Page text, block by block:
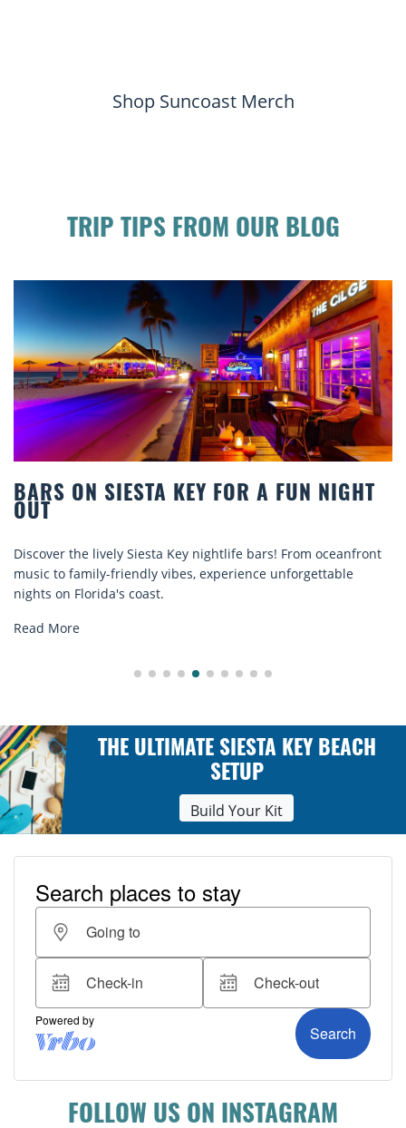
Shop Suncoast Merch
TRIP TIPS FROM OUR BLOG
BEACH CHAIR RENTALS IN SIESTA
Discover comfort by the sea with Siesta Key beach chair
rentals. Relax in style, enjoy hassle-free services, and
explore...
Read More
THE ULTIMATE SIESTA KEY BEACH
SETUP
Build Your Kit
FOLLOW US ON INSTAGRAM